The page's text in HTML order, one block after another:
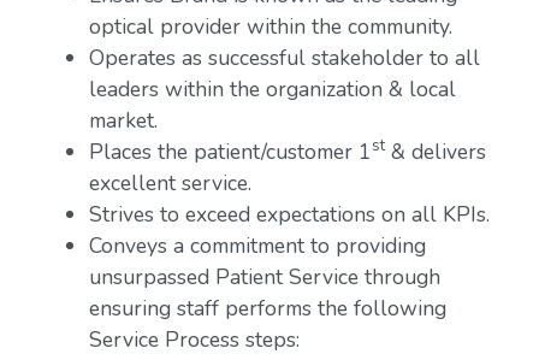
optical provider within the community.
Operates as successful stakeholder to all
leaders within the organization & local
market.
Places the patient/customer 1st& delivers
excellent service.
Strives to exceed expectations on all KPIs.
Conveys a commitment to providing
unsurpassed Patient Service through
ensuring staff performs the following
Service Process steps: